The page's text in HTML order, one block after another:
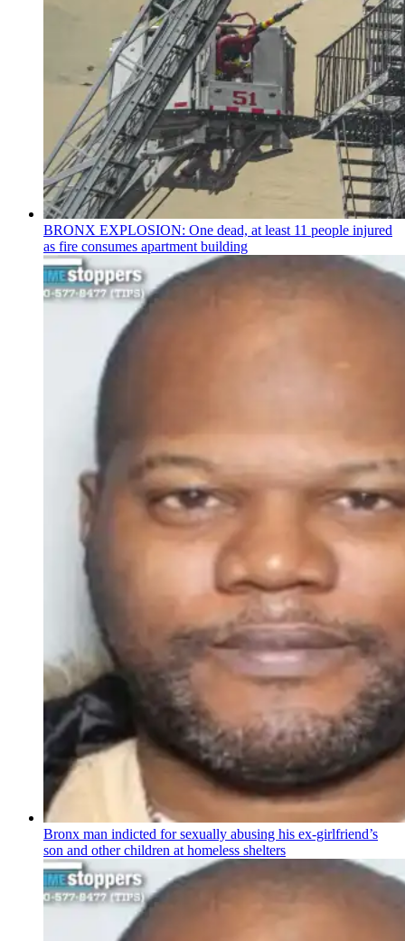
BRONX EXPLOSION: One dead, at least 11 people injured
as fire consumes apartment building
Bronx man indicted for sexually abusing his ex-girlfriend’s
son and other children at homeless shelters